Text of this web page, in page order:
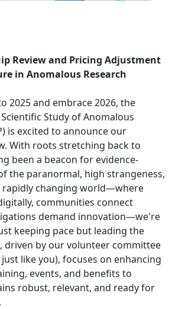
Review and Pricing Adjustment
in Anomalous Research
2025 and embrace 2026, the
Study of Anomalous
is excited to announce our
With roots stretching back to
been a beacon for evidence-
the paranormal, high strangeness,
rapidly changing world—where
communities connect
demand innovation—we're
keeping pace but leading the
driven by our volunteer committee
like you), focuses on enhancing
events, and benefits to
robust, relevant, and ready for